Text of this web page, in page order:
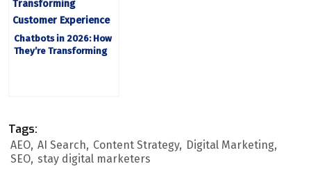
Chatbots in 2026: How
They’re Transforming
Tags:
AEO AI Search Content Strategy
Digital Marketing
SEO stay digital marketers